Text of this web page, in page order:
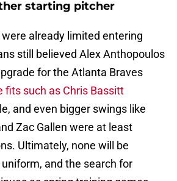
starting pitcher
already limited entering
still believed Alex Anthopoulos
for the Atlanta Braves
fits such as Chris Bassitt
and even bigger swings like
Zac Gallen were at least
Ultimately, none will be
and the search for